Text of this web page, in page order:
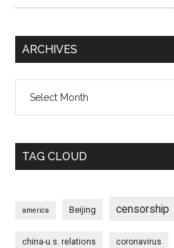
ARCHIVES
TAG CLOUD
america Beijing censorship
china-u.s. relations coronavirus